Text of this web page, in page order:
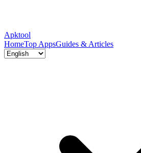
Apktool
HomeTop AppsGuides & Articles